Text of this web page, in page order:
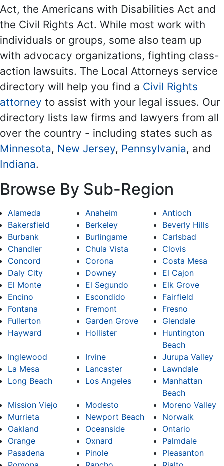
Act, the Americans with Disabilities Act and
the Civil Rights Act. While most work with
individuals or groups, some also team up
with advocacy organizations, fighting class-
action lawsuits. The Local Attorneys service
directory will help you find a Civil Rights
attorney to assist with your legal issues. Our
directory lists law firms and lawyers from all
over the country - including states such as
Minnesota, New Jersey, Pennsylvania, and
Indiana.
Browse By Sub-Region
Alameda Anaheim
Antioch
Bakersfield
Berkeley
Beverly Hills
Burbank
Burlingame
Carlsbad
Chandler
Chula Vista
Clovis
Concord
Corona
Costa Mesa
Daly City
Downey
El Cajon
El Monte
El Segundo
Elk Grove
Encino
Escondido
Fairfield
Fontana
Fremont
Fresno
Fullerton
Garden Grove
Glendale
Hayward
Hollister
Huntington
Beach
Inglewood
Irvine
Jurupa Valley
La Mesa
Lancaster
Lawndale
Long Beach
Los Angeles
Manhattan
Beach
Mission Viejo
Modesto
Moreno Valley
Murrieta
Newport Beach
Norwalk
Oakland
Oceanside
Ontario
Orange
Oxnard
Palmdale
Pasadena
Pinole
Pleasanton